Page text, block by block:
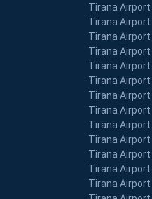
Tirana
Tirana
Tirana
Tirana
Tirana
Tirana Airport
Tirana Airport
Tirana
Tirana
Tirana
Tirana
Tirana Airport
Tirana